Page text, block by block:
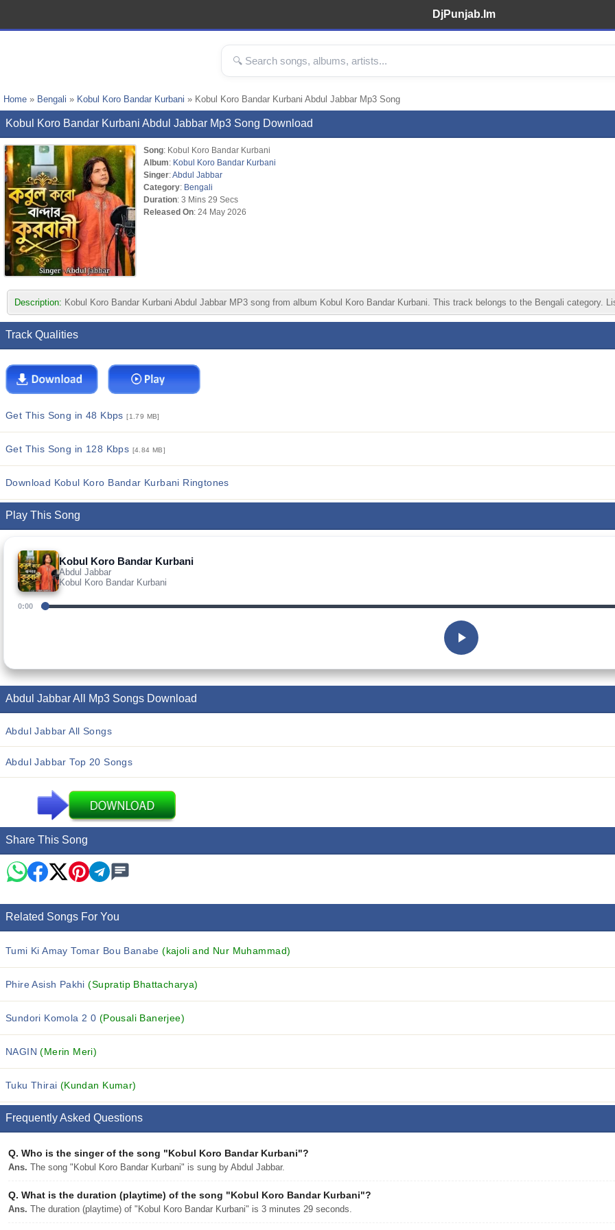
DjPunjab.Im
Home » Bengali » Kobul Koro Bandar Kurbani » Kobul Koro Bandar Kurbani Abdul Jabbar Mp3 Song
Kobul Koro Bandar Kurbani Abdul Jabbar Mp3 Song Download
Song: Kobul Koro Bandar Kurbani
Album: Kobul Koro Bandar Kurbani
Singer:Abdul Jabbar
Category: Bengali
Duration: 3 Mins 29 Secs
Released On: 24 May 2026
Description: Kobul Koro Bandar Kurbani Abdul Jabbar MP3 song from album Kobul Koro Bandar Kurbani. This track belongs to the Bengali category.
Track Qualities
Get This Song in 48 Kbps[1.79 MB]
Get This Song in 128 Kbps [4.84 MB]
Download Kobul Koro Bandar Kurbani Ringtones
Play This Song
Kobul Koro Bandar Kurbani
Abdul Jabbar
Kobul Koro Bandar Kurbani
0:00
Abdul Jabbar All Mp3 Songs Download
Abdul Jabbar All Songs
Abdul Jabbar Top 20 Songs
Share This Song
Related Songs For You
Tumi Ki Amay Tomar Bou Banabe(kajoli and Nur Muhammad)
Phire Asish Pakhi(Supratip Bhattacharya)
Sundori Komola 2 0 (Pousali Banerjee)
NAGIN(Merin Meri)
Tuku Thirai (Kundan Kumar)
Frequently Asked Questions
Q. Who is the singer of the song "Kobul Koro Bandar Kurbani"?
Ans. The song "Kobul Koro Bandar Kurbani" is sung by Abdul Jabbar.
Q. What is the duration (playtime) of the song "Kobul Koro Bandar Kurbani"?
Ans. The duration (playtime) of "Kobul Koro Bandar Kurbani" is 3 minutes 29 seconds.